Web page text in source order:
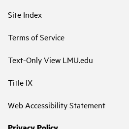
Site Index
Terms of Service
Text-Only View LMU.edu
Title IX
Web Accessibility Statement